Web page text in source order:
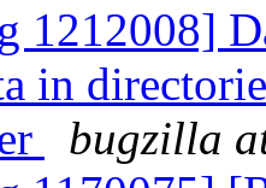
1212008]
in
bugzilla